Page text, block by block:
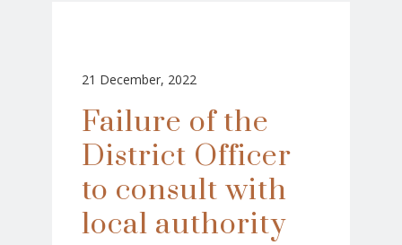
21 December, 2022
Failure of the
District Officer
to consult with
local authority